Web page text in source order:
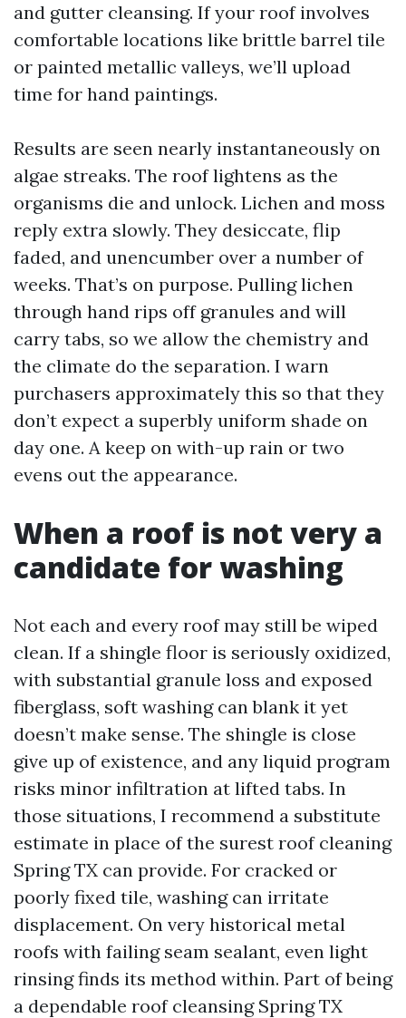
and gutter cleansing. If your roof involves
comfortable locations like brittle barrel tile
or painted metallic valleys, we’ll upload
time for hand paintings.
Results are seen nearly instantaneously on
algae streaks. The roof lightens as the
organisms die and unlock. Lichen and moss
reply extra slowly. They desiccate, flip
faded, and unencumber over a number of
weeks. That’s on purpose. Pulling lichen
through hand rips off granules and will
carry tabs, so we allow the chemistry and
the climate do the separation. I warn
purchasers approximately this so that they
don’t expect a superbly uniform shade on
day one. A keep on with-up rain or two
evens out the appearance.
When a roof is not very a
candidate for washing
Not each and every roof may still be wiped
clean. If a shingle floor is seriously oxidized,
with substantial granule loss and exposed
fiberglass, soft washing can blank it yet
doesn’t make sense. The shingle is close
give up of existence, and any liquid program
risks minor infiltration at lifted tabs. In
those situations, I recommend a substitute
estimate in place of the surest roof cleaning
Spring TX can provide. For cracked or
poorly fixed tile, washing can irritate
displacement. On very historical metal
roofs with failing seam sealant, even light
rinsing finds its method within. Part of being
a dependable roof cleansing Spring TX